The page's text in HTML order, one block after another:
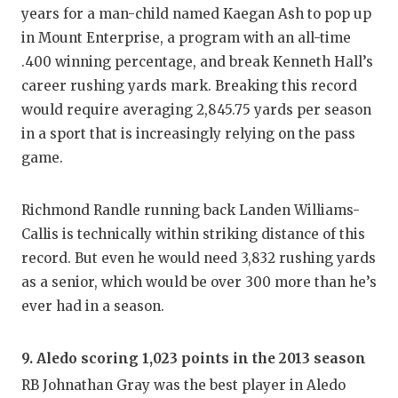
years for a man-child named Kaegan Ash to pop up
in Mount Enterprise, a program with an all-time
.400 winning percentage, and break Kenneth Hall’s
career rushing yards mark. Breaking this record
would require averaging 2,845.75 yards per season
in a sport that is increasingly relying on the pass
game.
Richmond Randle running back Landen Williams-
Callis is technically within striking distance of this
record. But even he would need 3,832 rushing yards
as a senior, which would be over 300 more than he’s
ever had in a season.
9. Aledo scoring 1,023 points in the 2013 season
RB Johnathan Gray was the best player in Aledo